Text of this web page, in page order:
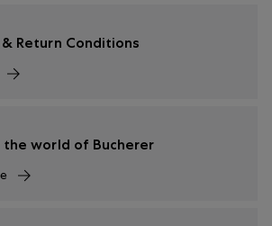
Return Conditions
the world of Bucherer